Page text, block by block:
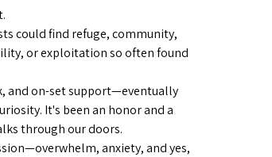
could find refuge, community,
or exploitation so often found
and on-set support—eventually
It's been an honor and a
through our doors.
anxiety, and yes,